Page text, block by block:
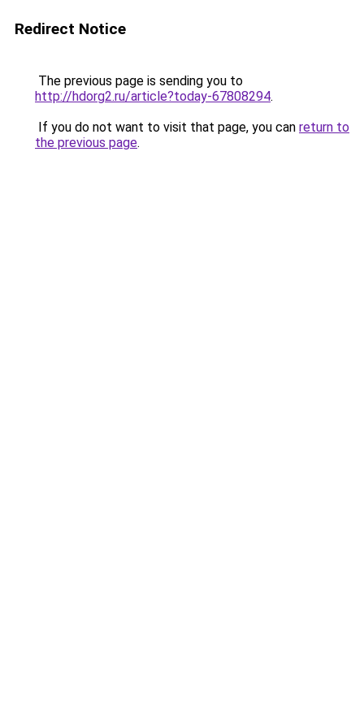
Redirect Notice
The previous page is sending you to
http://hdorg2.ru/article?today-67808294.
If you do not want to visit that page, you can return to
the previous page.